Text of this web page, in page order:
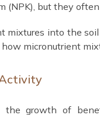
(NPK), but they
mixtures into the
how micronutrient
the growth of